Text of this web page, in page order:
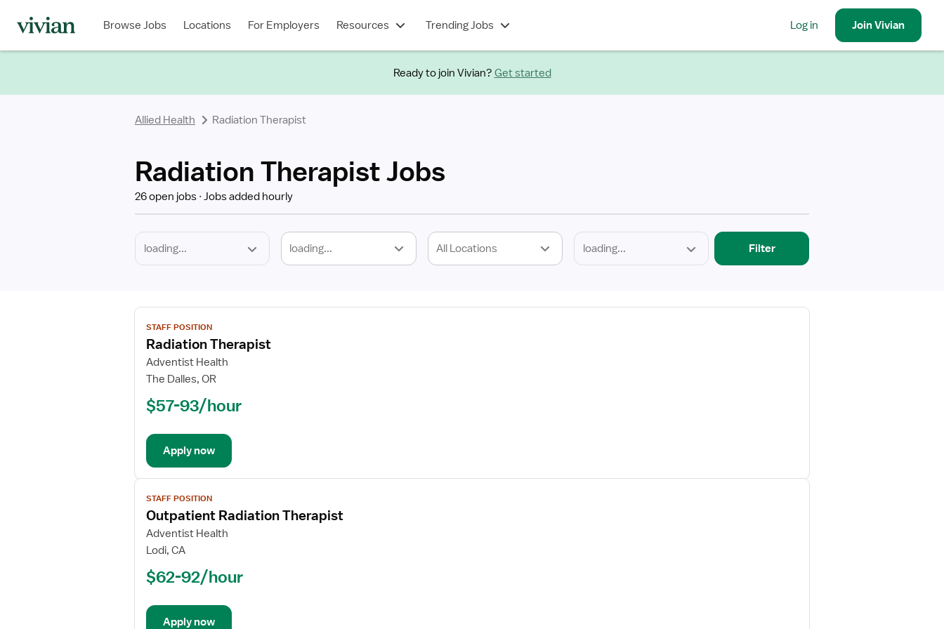
Browse Jobs Locations For Employers Resources Trending Jobs Log in JoinVivian
Ready to join Vivian? Get started
Allied Health Radiation Therapist
Radiation Therapist Jobs
26 open jobs Jobs added hourly
loading... All Locations
Type
Filter
View
job
details
for
Radiation
STAFF POSITION
Radiation Therapist
Adventist Health
The Dalles, OR
$57-93/hour
Apply now
View
job
details
for
Outpatient
Therapist
STAFF POSITION
Outpatient Radiation Therapist
Adventist Health
Lodi, CA
$62-92/hour
Apply now